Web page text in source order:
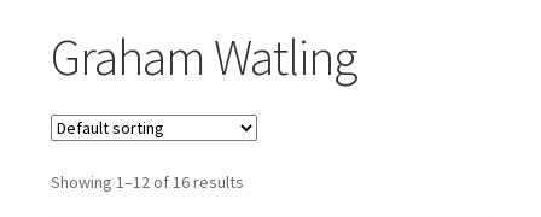
Jewellery
Silverware
Metalware & Miscellanea
Graham Watling
Showing 1–12 of 16 results